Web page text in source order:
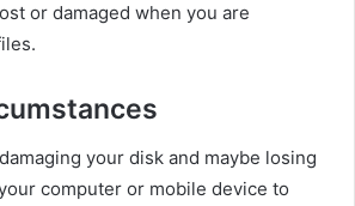
or damaged when you are
your disk and maybe losing
computer or mobile device to